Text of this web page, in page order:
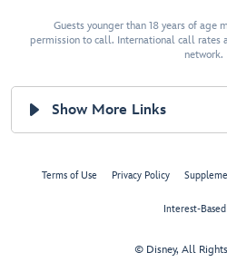
Guests younger than 18 years of age
permission to call. International call rates
network.
Show More Links
Terms of Use Privacy Policy
Interest-
© Disney, All